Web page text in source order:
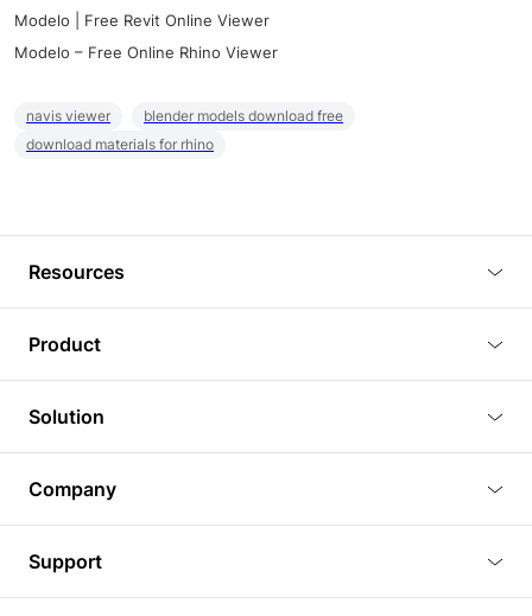
Modelo | Free Revit Online Viewer
Modelo – Free Online Rhino Viewer
navis viewer
blender models download free
download materials for rhino
Resources
Tutorials
Plugins
Article
3D Models
Product
3D Viewer
3D Editor
3D Rendering
BIM Viewer
PLM Viewer
Solution
Real Estate
Commercial Space Planning
Company
Pricing
Support